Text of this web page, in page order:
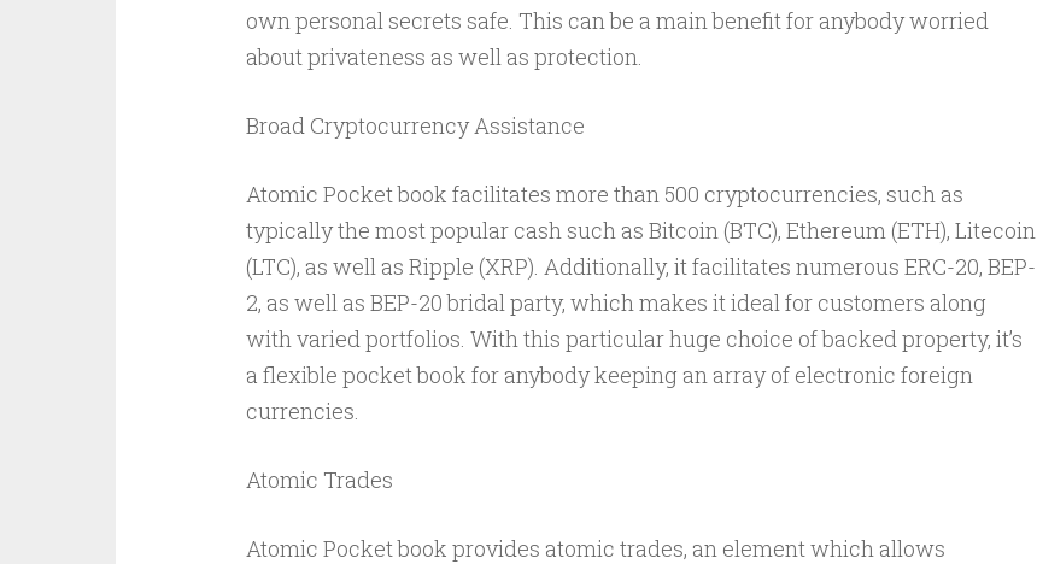
own personal secrets safe. This can be a main benefit for anybody worried
about privateness as well as protection.
Broad Cryptocurrency Assistance
Atomic Pocket book facilitates more than 500 cryptocurrencies, such as
typically the most popular cash such as Bitcoin (BTC), Ethereum (ETH), Litecoin
(LTC), as well as Ripple (XRP). Additionally, it facilitates numerous ERC-20, BEP-
2, as well as BEP-20 bridal party, which makes it ideal for customers along
with varied portfolios. With this particular huge choice of backed property, it’s
a flexible pocket book for anybody keeping an array of electronic foreign
currencies.
Atomic Trades
Atomic Pocket book provides atomic trades, an element which allows